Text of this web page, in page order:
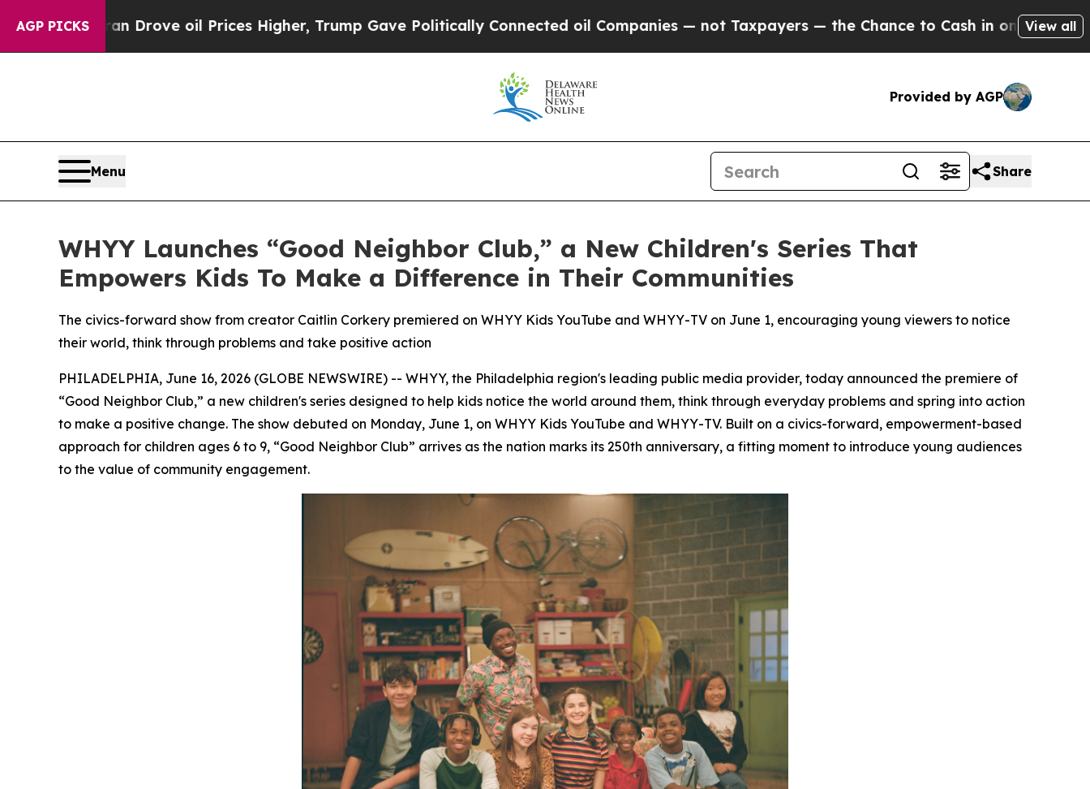
AGP PICKS
Drove oil Prices Higher, Trump Gave Politically Connected oil Companies — not Taxpayers — the Chance to Cash in on Publicly Owned oilFive
View all
Provided by AGP
Menu Share
WHYY Launches “Good Neighbor Club,” a New Children's Series That
Empowers Kids To Make a Difference in Their Communities
The civics-forward show from creator Caitlin Corkery premiered on WHYY Kids YouTube and WHYY-TV on June 1, encouraging young viewers to notice
their world, think through problems and take positive action
PHILADELPHIA, June 16, 2026 (GLOBE NEWSWIRE) -- WHYY, the Philadelphia region's leading public media provider, today announced the premiere of
“Good Neighbor Club,” a new children's series designed to help kids notice the world around them, think through everyday problems and spring into action
to make a positive change. The show debuted on Monday, June 1, on WHYY Kids YouTube and WHYY-TV. Built on a civics-forward, empowerment-based
approach for children ages 6 to 9, “Good Neighbor Club” arrives as the nation marks its 250th anniversary, a fitting moment to introduce young audiences
to the value of community engagement.